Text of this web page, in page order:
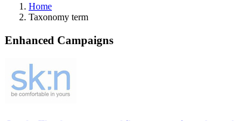
Home
Taxonomy term
Enhanced Campaigns